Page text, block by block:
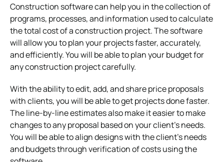
Construction software can help you in the collection of
programs, processes, and information used to calculate
the total cost of a construction project. The software
will allow you to plan your projects faster, accurately,
and efficiently. You will be able to plan your budget for
any construction project carefully.
With the ability to edit, add, and share price proposals
with clients, you will be able to get projects done faster.
The line-by-line estimates also make it easier to make
changes to any proposal based on your client’s needs.
You will be able to align designs with the client’s needs
and budgets through verification of costs using the